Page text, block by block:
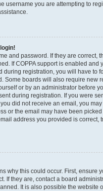
username you are attempting to
and password. If they are correct,
If COPPA support is enabled and
during registration, you will have to
Some boards will also require new
or by an administrator before
during registration. If you were
did not receive an email, you
or the email may have been
address you provided is correct,
why this could occur. First, ensure
If they are, contact a board
It is also possible the website